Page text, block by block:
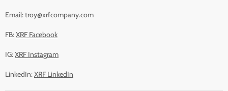
Email: troy@xrfcompany.com
FB:XRF Facebook
IG:XRF Instagram
LinkedIn:XRF LinkedIn